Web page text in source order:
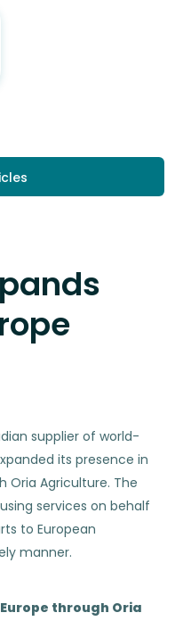
supplier of world-
its presence in
Oria Agriculture. The
services on behalf
to European
manner.
through Oria